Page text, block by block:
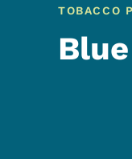
TOBACCO